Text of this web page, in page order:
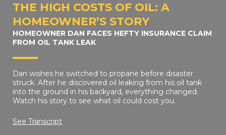
THE HIGH COSTS OF OIL: A
HOMEOWNER’S STORY
HOMEOWNER DAN FACES HEFTY INSURANCE CLAIM
FROM OIL TANK LEAK
Dan wishes he switched to propane before disaster
struck. After he discovered oil leaking from his oil tank
into the ground in his backyard, everything changed.
Watch his story to see what oil could cost you.
See Transcript